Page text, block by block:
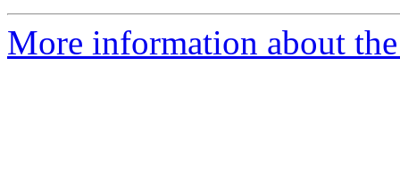
More information about